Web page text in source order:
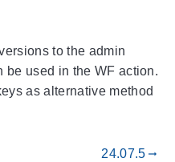
to the admin
be used in the WF action.
as alternative method
24.07.5 gdoc_arrow_right_alt